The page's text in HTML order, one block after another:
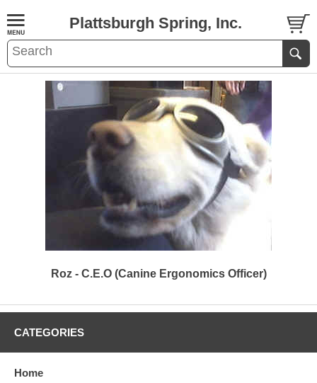
Plattsburgh Spring, Inc.
Roz - C.E.O (Canine Ergonomics Officer)
CATEGORIES
Home